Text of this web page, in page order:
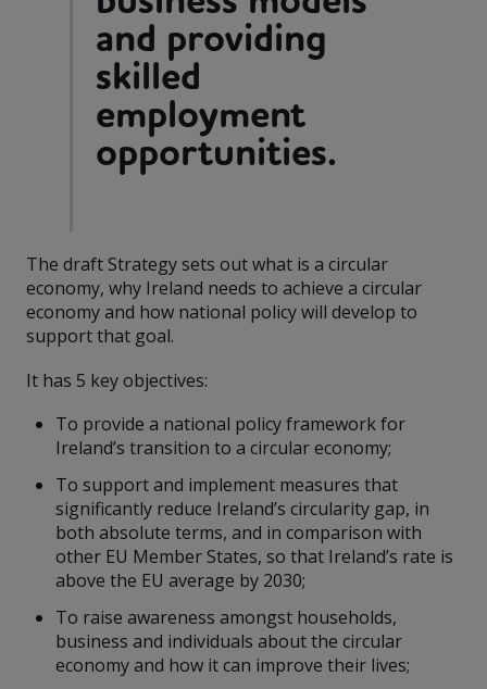
and providing
skilled
employment
opportunities.
The draft Strategy sets out what is a circular
economy, why Ireland needs to achieve a circular
economy and how national policy will develop to
support that goal.
It has 5 key objectives:
To provide a national policy framework for
Ireland’s transition to a circular economy;
To support and implement measures that
significantly reduce Ireland’s circularity gap, in
both absolute terms, and in comparison with
other EU Member States, so that Ireland’s rate is
above the EU average by 2030;
To raise awareness amongst households,
business and individuals about the circular
economy and how it can improve their lives;